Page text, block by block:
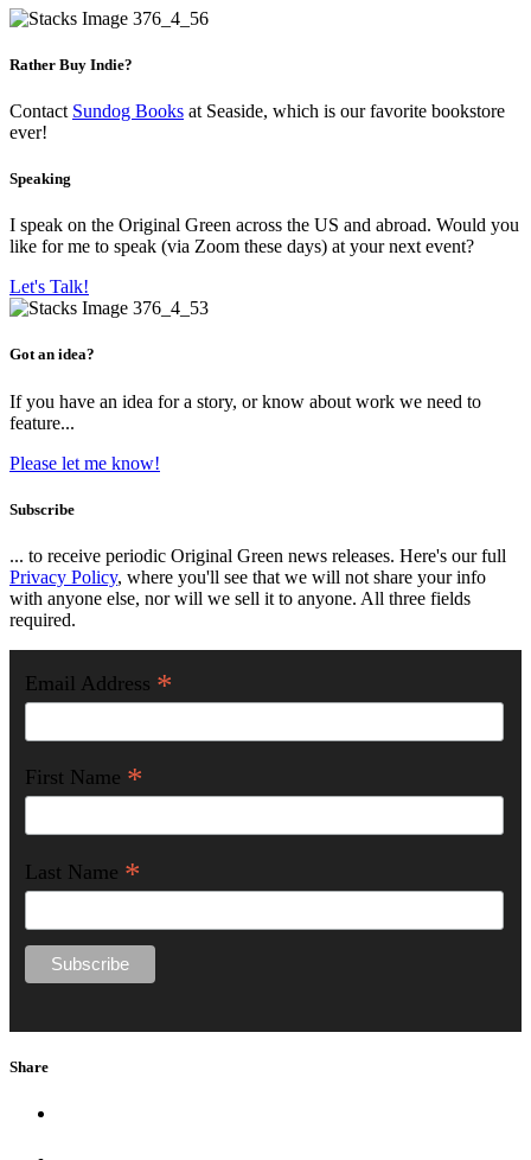
Rather Buy Indie?
Contact Sundog Books at Seaside, which is our favorite bookstore
ever!
Speaking
I speak on the Original Green across the US and abroad. Would you
like for me to speak (via Zoom these days) at your next event?
Let's Talk!
Got an idea?
If you have an idea for a story, or know about work we need to
feature...
Please let me know!
Subscribe
... to receive periodic Original Green news releases. Here's our full
Privacy Policy, where you'll see that we will not share your info
with anyone else, nor will we sell it to anyone. All three fields
required.
Email Address *
First Name *
Last Name *
Share